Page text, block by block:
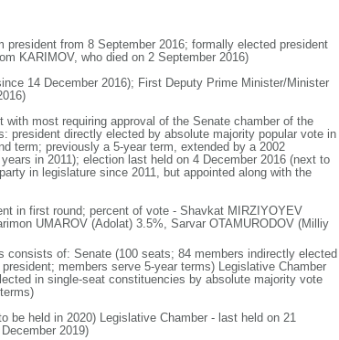
from 8 September 2016; formally elected president
KARIMOV, who died on 2 September 2016)
14 December 2016); First Deputy Prime Minister/Minister
most requiring approval of the Senate chamber of the
president directly elected by absolute majority popular vote in
term; previously a 5-year term, extended by a 2002
in 2011); election last held on 4 December 2016 (next to
in legislature since 2011, but appointed along with the
in first round; percent of vote - Shavkat MIRZIYOYEV
UMAROV (Adolat) 3.5%, Sarvar OTAMURODOV (Milliy
of: Senate (100 seats; 84 members indirectly elected
members serve 5-year terms) Legislative Chamber
in single-seat constituencies by absolute majority vote
be held in 2020) Legislative Chamber - last held on 21
2019)